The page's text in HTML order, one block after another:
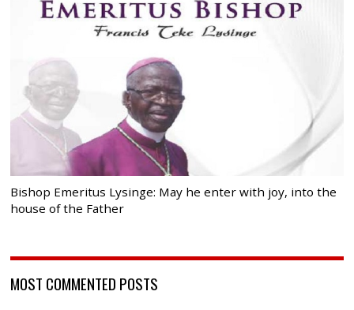
Bishop Emeritus Lysinge: May he enter with joy, into the
house of the Father
MOST COMMENTED POSTS